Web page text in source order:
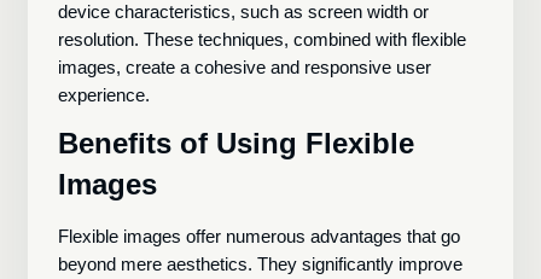
device characteristics, such as screen width or
resolution. These techniques, combined with flexible
images, create a cohesive and responsive user
experience.
Benefits of Using Flexible
Images
Flexible images offer numerous advantages that go
beyond mere aesthetics. They significantly improve